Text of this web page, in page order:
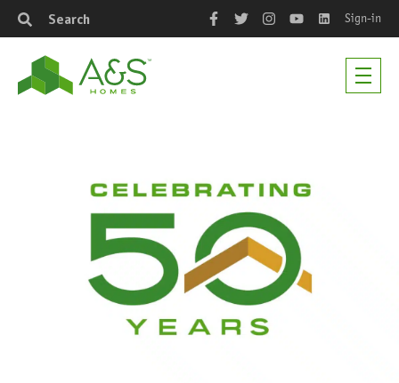
Search Sign-in